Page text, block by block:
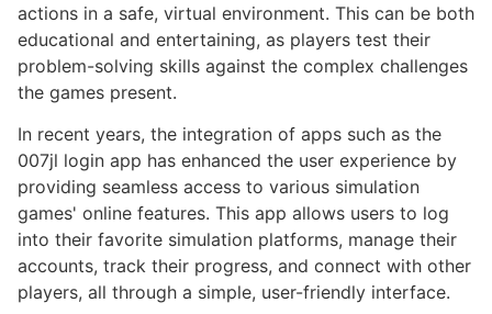
actions in a safe, virtual environment. This can be both
educational and entertaining, as players test their
problem-solving skills against the complex challenges
the games present.
In recent years, the integration of apps such as the
007jl login app has enhanced the user experience by
providing seamless access to various simulation
games' online features. This app allows users to log
into their favorite simulation platforms, manage their
accounts, track their progress, and connect with other
players, all through a simple, user-friendly interface.